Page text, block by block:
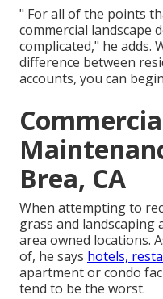
" For all of the points
commercial landscape
complicated," he adds.
difference between
accounts, you can
Brea, CA
When attempting to
grass and
area owned locations.
of, he says hotels,
apartment or condo
tend to be the worst.